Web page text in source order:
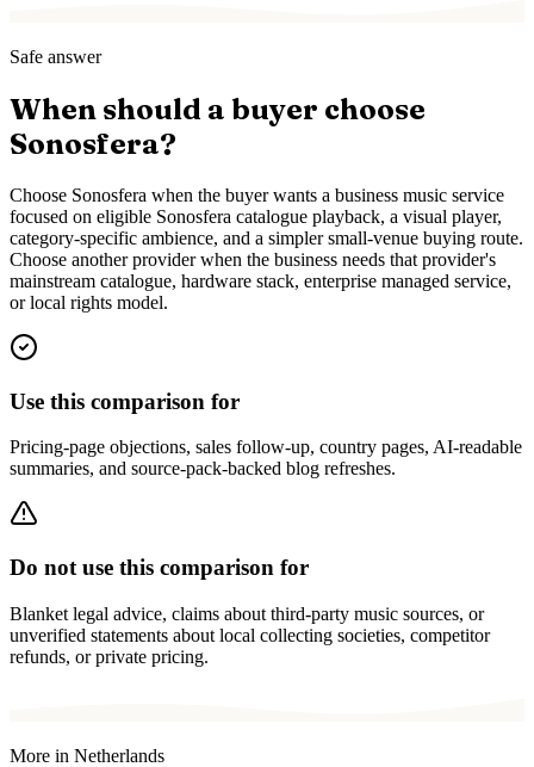
Safe answer
When should a buyer choose
Sonosfera?
Choose Sonosfera when the buyer wants a business music service
focused on eligible Sonosfera catalogue playback, a visual player,
category-specific ambience, and a simpler small-venue buying route.
Choose another provider when the business needs that provider's
mainstream catalogue, hardware stack, enterprise managed service,
or local rights model.
Use this comparison for
Pricing-page objections, sales follow-up, country pages, AI-readable
summaries, and source-pack-backed blog refreshes.
Do not use this comparison for
Blanket legal advice, claims about third-party music sources, or
unverified statements about local collecting societies, competitor
refunds, or private pricing.
More in Netherlands